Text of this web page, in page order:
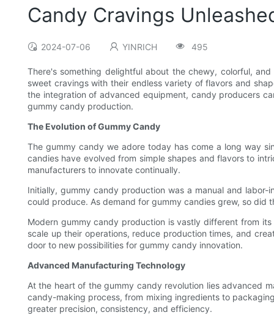
Candy Cravings
2024-07-06 YINRICH 495
There's something delightful about the chewy, colorful,
sweet cravings with their endless variety of flavors and
the integration of advanced equipment, candy producers
gummy candy production.
The Evolution of Gummy Candy
The gummy candy we adore today has come a long way
candies have evolved from simple shapes and flavors to
manufacturers to innovate continually.
Initially, gummy candy production was a manual and
could produce. As demand for gummy candies grew, so
Modern gummy candy production is vastly different from
scale up their operations, reduce production times, and
door to new possibilities for gummy candy innovation.
Advanced Manufacturing Technology
At the heart of the gummy candy revolution lies advanced
candy-making process, from mixing ingredients to
greater precision, consistency, and efficiency.